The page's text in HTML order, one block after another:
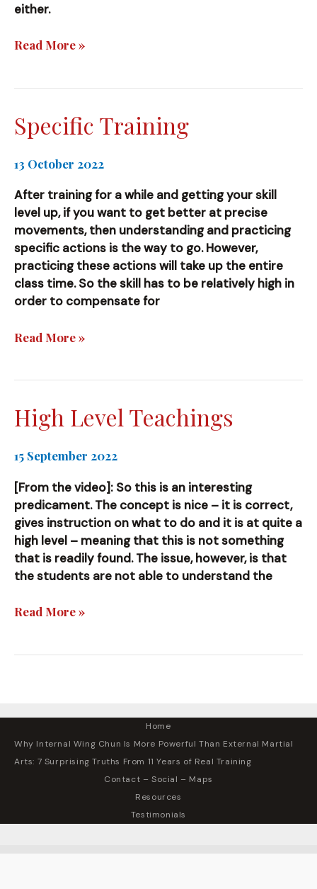
either.
Don’t
Read More »
Specific Training
13 October 2022
After training for a while and getting your skill
level up, if you want to get better at precise
movements, then understanding and practicing
specific actions is the way to go. However,
practicing these actions will take up the entire
class time. So the skill has to be relatively high in
order to compensate for
Specific
Read More »
High Level Teachings
15 September 2022
[From the video]: So this is an interesting
predicament. The concept is nice – it is correct,
gives instruction on what to do and it is at quite a
high level – meaning that this is not something
that is readily found. The issue, however, is that
the students are not able to understand the
High
Read More »
Home
Why Internal Wing Chun Is More Powerful Than External Martial
Arts: 7 Surprising Truths From 11 Years of Real Training
Contact – Social – Maps
Resources
Testimonials